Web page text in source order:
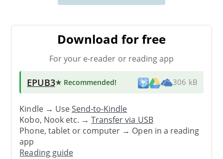
Download for free
For your e-reader or reading app
EPUB3★ Recommended! 306 kB
Kindle → UseSend-to-Kindle
Kobo, Nook etc. →Transfer via USB
Phone, tablet or computer → Open in a reading
app
Reading guide